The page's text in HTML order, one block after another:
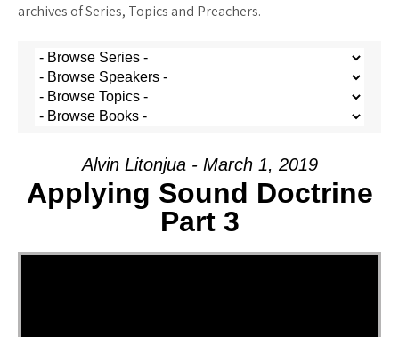
archives of Series, Topics and Preachers.
Alvin Litonjua - March 1, 2019
Applying Sound Doctrine
Part 3